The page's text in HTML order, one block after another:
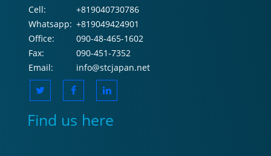
Cell:
+819040730786
Whatsapp: +819049424901
Office:
090-48-465-1602
Fax:
090-451-7352
Email:
info@stcjapan.net
Find us here